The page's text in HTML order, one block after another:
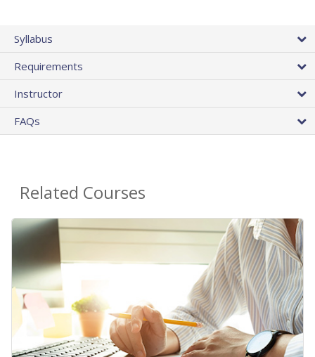
Syllabus
Requirements
Instructor
FAQs
Related Courses